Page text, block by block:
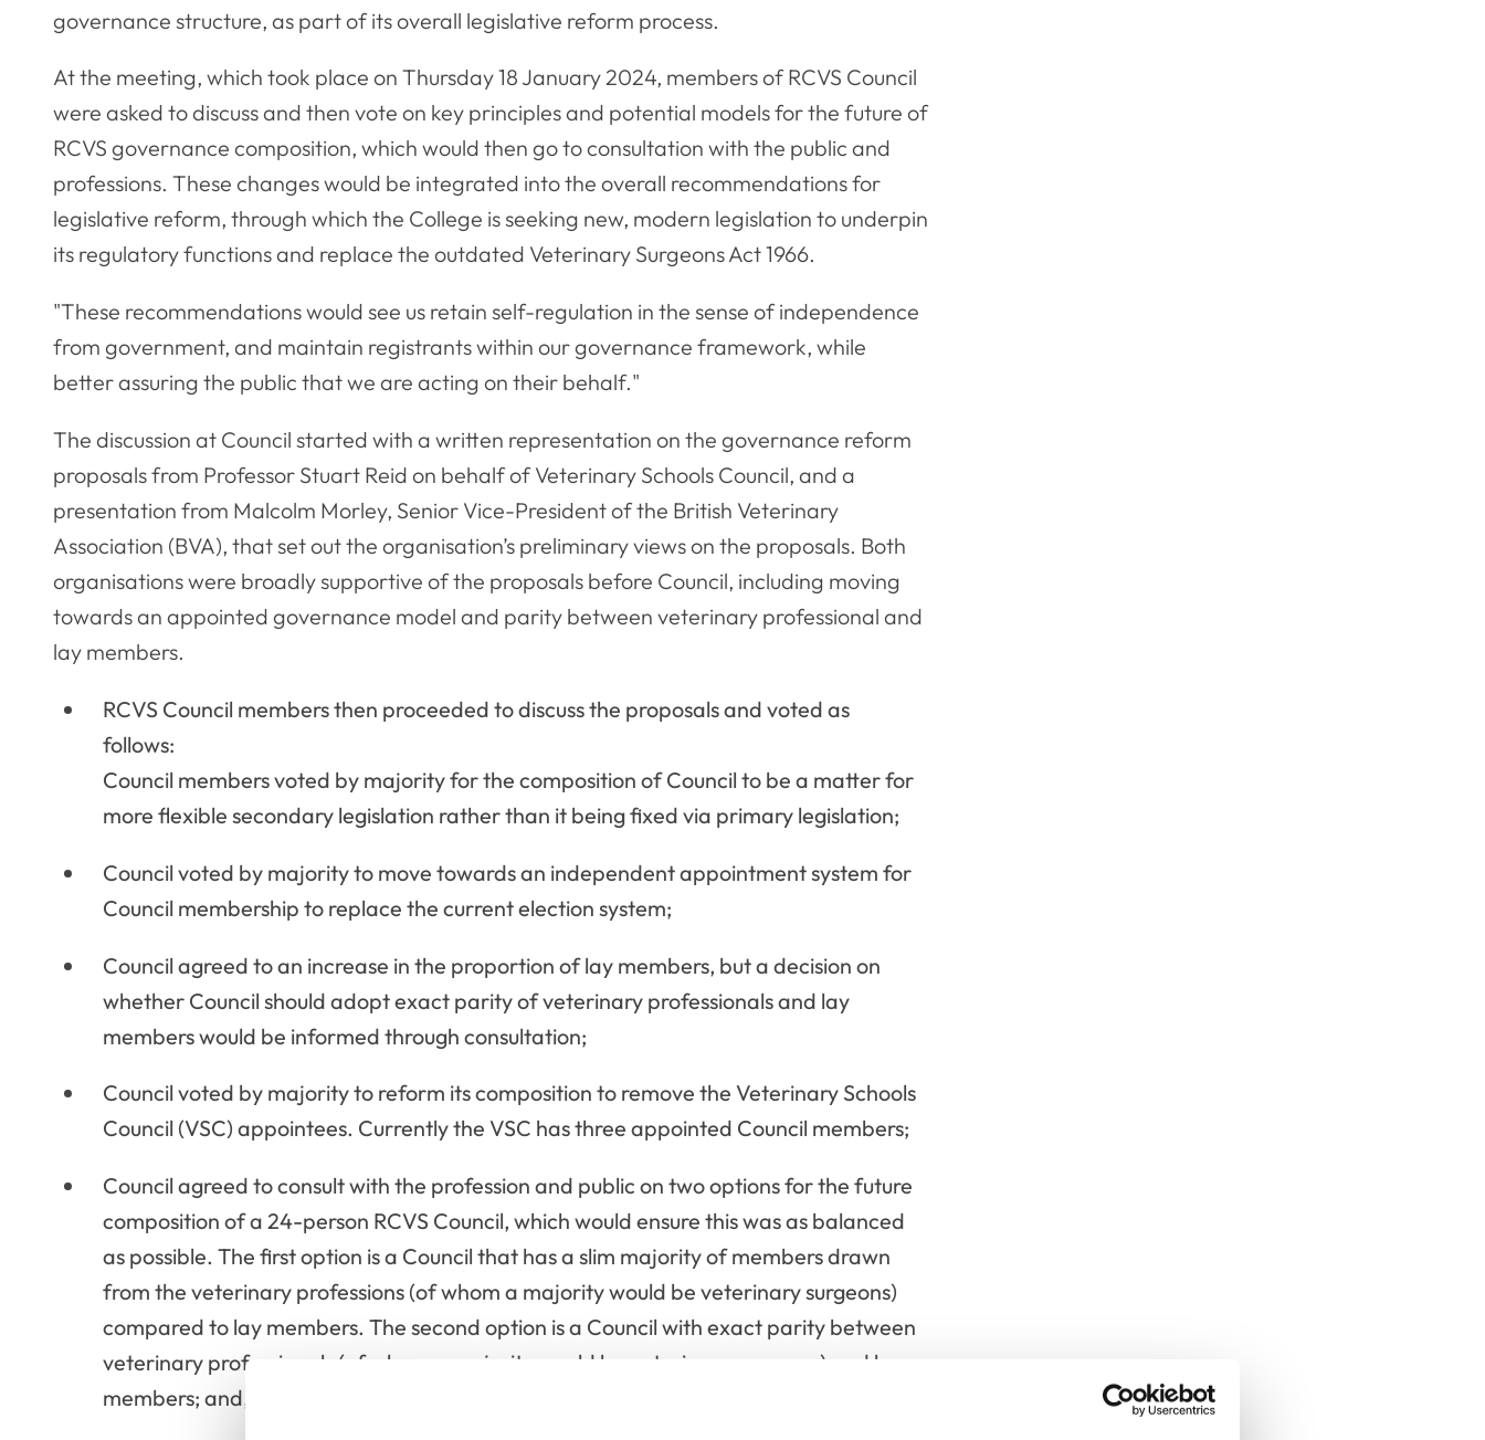
governance structure, as part of its overall legislative reform process.
At the meeting, which took place on Thursday 18 January 2024, members of RCVS Council
were asked to discuss and then vote on key principles and potential models for the future of
RCVS governance composition, which would then go to consultation with the public and
professions. These changes would be integrated into the overall recommendations for
legislative reform, through which the College is seeking new, modern legislation to underpin
its regulatory functions and replace the outdated Veterinary Surgeons Act 1966.
"These recommendations would see us retain self-regulation in the sense of independence
from government, and maintain registrants within our governance framework, while
better assuring the public that we are acting on their behalf."
The discussion at Council started with a written representation on the governance reform
proposals from Professor Stuart Reid on behalf of Veterinary Schools Council, and a
presentation from Malcolm Morley, Senior Vice-President of the British Veterinary
Association (BVA), that set out the organisation’s preliminary views on the proposals. Both
organisations were broadly supportive of the proposals before Council, including moving
towards an appointed governance model and parity between veterinary professional and
lay members.
RCVS Council members then proceeded to discuss the proposals and voted as
follows:
Council members voted by majority for the composition of Council to be a matter for
more flexible secondary legislation rather than it being fixed via primary legislation;
Council voted by majority to move towards an independent appointment system for
Council membership to replace the current election system;
Council agreed to an increase in the proportion of lay members, but a decision on
whether Council should adopt exact parity of veterinary professionals and lay
members would be informed through consultation;
Council voted by majority to reform its composition to remove the Veterinary Schools
Council (VSC) appointees. Currently the VSC has three appointed Council members;
Council agreed to consult with the profession and public on two options for the future
composition of a 24-person RCVS Council, which would ensure this was as balanced
as possible. The first option is a Council that has a slim majority of members drawn
from the veterinary professions (of whom a majority would be veterinary surgeons)
compared to lay members. The second option is a Council with exact parity between
veterinary professionals (of whom a majority would be veterinary surgeons) and lay
members; and,